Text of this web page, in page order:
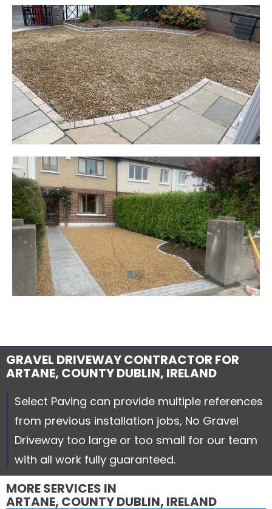
GRAVEL DRIVEWAY CONTRACTOR FOR
ARTANE, COUNTY DUBLIN, IRELAND
Select Paving can provide multiple references
from previous installation jobs, No Gravel
Driveway too large or too small for our team
with all work fully guaranteed.
MORE SERVICES IN
ARTANE, COUNTY DUBLIN, IRELAND